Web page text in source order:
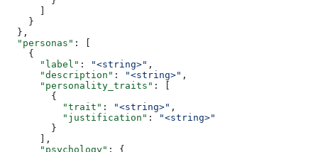
    }
  },
  "personas"
: [
    {
      "label"
: "<string>" ,
      "description"
: "<string>" ,
      "personality_traits"
: [
        {
          "trait"
: "<string>" ,
          "justification"
:
"<string>"
        }
      ],
      "psychology"
: {